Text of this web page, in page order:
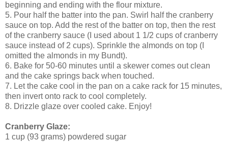
beginning and ending with the flour mixture.
5. Pour half the batter into the pan. Swirl half the cranberry
sauce on top. Add the rest of the batter on top, then the rest
of the cranberry sauce (I used about 1 1/2 cups of cranberry
sauce instead of 2 cups). Sprinkle the almonds on top (I
omitted the almonds in my Bundt).
6. Bake for 50-60 minutes until a skewer comes out clean
and the cake springs back when touched.
7. Let the cake cool in the pan on a cake rack for 15 minutes,
then invert onto rack to cool completely.
8. Drizzle glaze over cooled cake. Enjoy!
Cranberry Glaze:
1 cup (93 grams) powdered sugar